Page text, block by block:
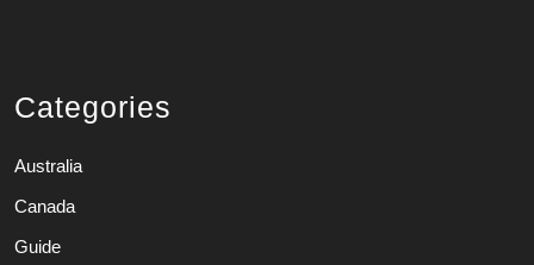
Categories
Australia
Canada
Guide